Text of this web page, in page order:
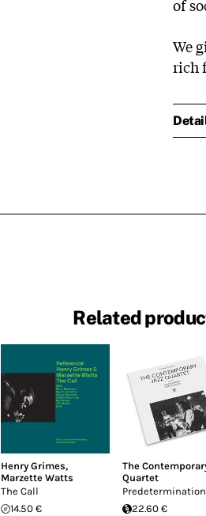
of
We
rich
Related
Henry Grimes,
Marzette Watts
The Call
14.50 €
The
Quartet
Predetermination
22.60 €